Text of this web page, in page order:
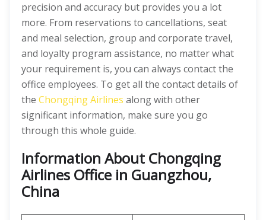
precision and accuracy but provides you a lot
more. From reservations to cancellations, seat
and meal selection, group and corporate travel,
and loyalty program assistance, no matter what
your requirement is, you can always contact the
office employees. To get all the contact details of
the Chongqing Airlines along with other
significant information, make sure you go
through this whole guide.
Information About Chongqing
Airlines Office in Guangzhou,
China